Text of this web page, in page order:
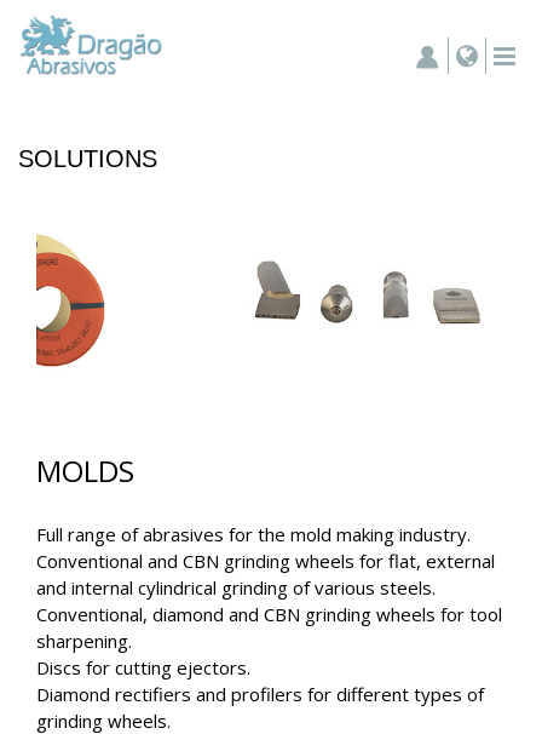
SOLUTIONS
MOLDS
Full range of abrasives for the mold making industry.
Conventional and CBN grinding wheels for flat, external
and internal cylindrical grinding of various steels.
Conventional, diamond and CBN grinding wheels for tool
sharpening.
Discs for cutting ejectors.
Diamond rectifiers and profilers for different types of
grinding wheels.